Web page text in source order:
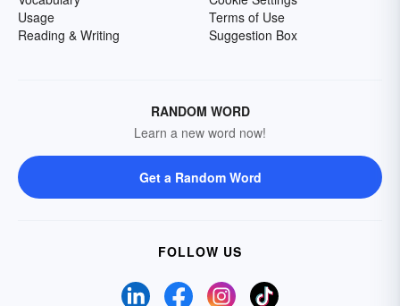
Usage
Reading & Writing
Terms of Use
Suggestion Box
RANDOM WORD
Learn a new word now!
Get a Random Word
FOLLOW US